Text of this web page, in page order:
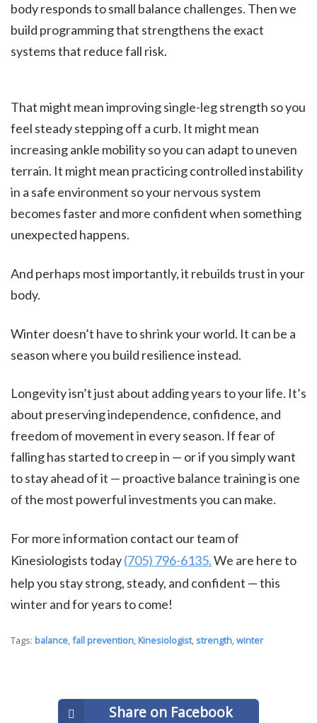
body responds to small balance challenges. Then we
build programming that strengthens the exact
systems that reduce fall risk.
That might mean improving single-leg strength so you
feel steady stepping off a curb. It might mean
increasing ankle mobility so you can adapt to uneven
terrain. It might mean practicing controlled instability
in a safe environment so your nervous system
becomes faster and more confident when something
unexpected happens.
And perhaps most importantly, it rebuilds trust in your
body.
Winter doesn’t have to shrink your world. It can be a
season where you build resilience instead.
Longevity isn’t just about adding years to your life. It’s
about preserving independence, confidence, and
freedom of movement in every season. If fear of
falling has started to creep in — or if you simply want
to stay ahead of it — proactive balance training is one
of the most powerful investments you can make.
For more information contact our team of
Kinesiologists today(705) 796-6135.We are here to
help you stay strong, steady, and confident — this
winter and for years to come!
Tags: balance fall prevention Kinesiologist, strength winter
Share on Facebook